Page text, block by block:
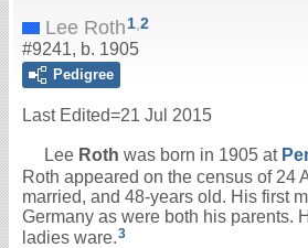
Lee Roth1,2
#9241, b. 1905
Pedigree
Last Edited=21 Jul 2015
Lee Roth was born in 1905 at
Roth appeared on the census of 24
married, and 48-years old. His first
Germany as were both his parents.
ladies ware.3